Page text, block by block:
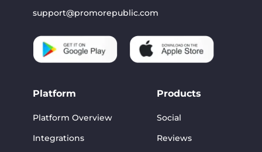
support@promorepublic.com
Platform
Platform Overview
Integrations
Products
Social
Reviews